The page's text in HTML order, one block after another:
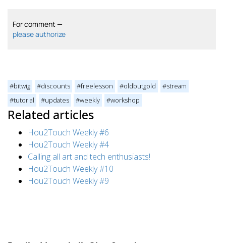
For comment —
please authorize
#bitwig #discounts #freelesson #oldbutgold
#stream
#tutorial
#updates #weekly #workshop
Related articles
Hou2Touch Weekly #6
Hou2Touch Weekly #4
Calling all art and tech enthusiasts!
Hou2Touch Weekly #10
Hou2Touch Weekly #9